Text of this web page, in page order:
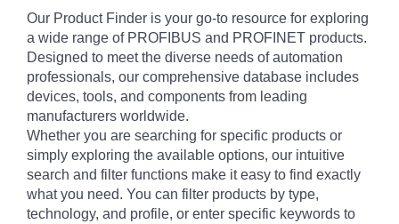
Our Product Finder is your go-to resource for exploring
a wide range of PROFIBUS and PROFINET products.
Designed to meet the diverse needs of automation
professionals, our comprehensive database includes
devices, tools, and components from leading
manufacturers worldwide.
Whether you are searching for specific products or
simply exploring the available options, our intuitive
search and filter functions make it easy to find exactly
what you need. You can filter products by type,
technology, and profile, or enter specific keywords to